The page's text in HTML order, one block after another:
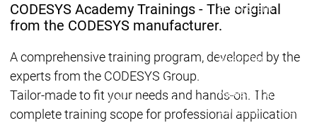
Release &
Lifecycle
Release &
Lifecycle
Ecosystem
Release & Lifecycle
Roadmap
Releases &
Updates
Updates
CODESYS Academy Trainings - The original
from the CODESYS manufacturer.
A comprehensive training program, developed by the
experts from the CODESYS Group.
Tailor-made to fit your needs and hands-on. The
complete training scope for professional application